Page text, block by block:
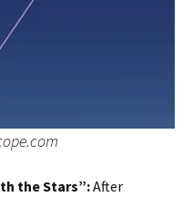
the Stars”:After